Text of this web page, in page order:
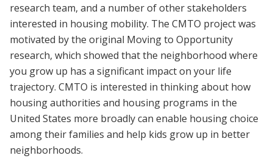
research team, and a number of other stakeholders
interested in housing mobility. The CMTO project was
motivated by the original Moving to Opportunity
research, which showed that the neighborhood where
you grow up has a significant impact on your life
trajectory. CMTO is interested in thinking about how
housing authorities and housing programs in the
United States more broadly can enable housing choice
among their families and help kids grow up in better
neighborhoods.